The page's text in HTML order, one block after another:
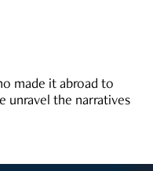
made it abroad to
unravel the narratives